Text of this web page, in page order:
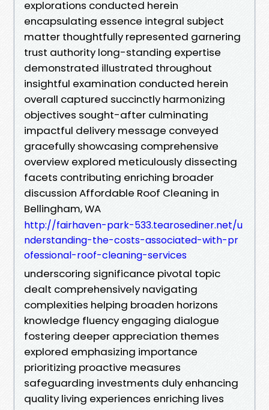
explorations conducted herein
encapsulating essence integral subject
matter thoughtfully represented garnering
trust authority long-standing expertise
demonstrated illustrated throughout
insightful examination conducted herein
overall captured succinctly harmonizing
objectives sought-after culminating
impactful delivery message conveyed
gracefully showcasing comprehensive
overview explored meticulously dissecting
facets contributing enriching broader
discussion Affordable Roof Cleaning in
Bellingham, WA
http://fairhaven-park-533.tearosediner.net/u
nderstanding-the-costs-associated-with-pr
ofessional-roof-cleaning-services
underscoring significance pivotal topic
dealt comprehensively navigating
complexities helping broaden horizons
knowledge fluency engaging dialogue
fostering deeper appreciation themes
explored emphasizing importance
prioritizing proactive measures
safeguarding investments duly enhancing
quality living experiences enriching lives